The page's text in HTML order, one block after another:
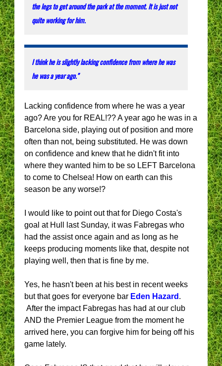
the legs to get around the park at the moment. It is just not
quite working for him.
I think he is slightly lacking confidence from where he was
he was a year ago."
Lacking confidence from where he was a year
ago? Are you for REAL!?? A year ago he was in a
Barcelona side, playing out of position and more
often than not, being substituted. He was down
on confidence and knew that he didn't fit into
where they wanted him to be so LEFT Barcelona
to come to Chelsea! How on earth can this
season be any worse!?
I would like to point out that for Diego Costa's
goal at Hull last Sunday, it was Fabregas who
had the assist once again and as long as he
keeps producing moments like that, despite not
playing well, then that is fine by me.
Yes, he hasn't been at his best in recent weeks
but that goes for everyone bar Eden Hazard .
After the impact Fabregas has had at our club
AND the Premier League from the moment he
arrived here, you can forgive him for being off his
game lately.